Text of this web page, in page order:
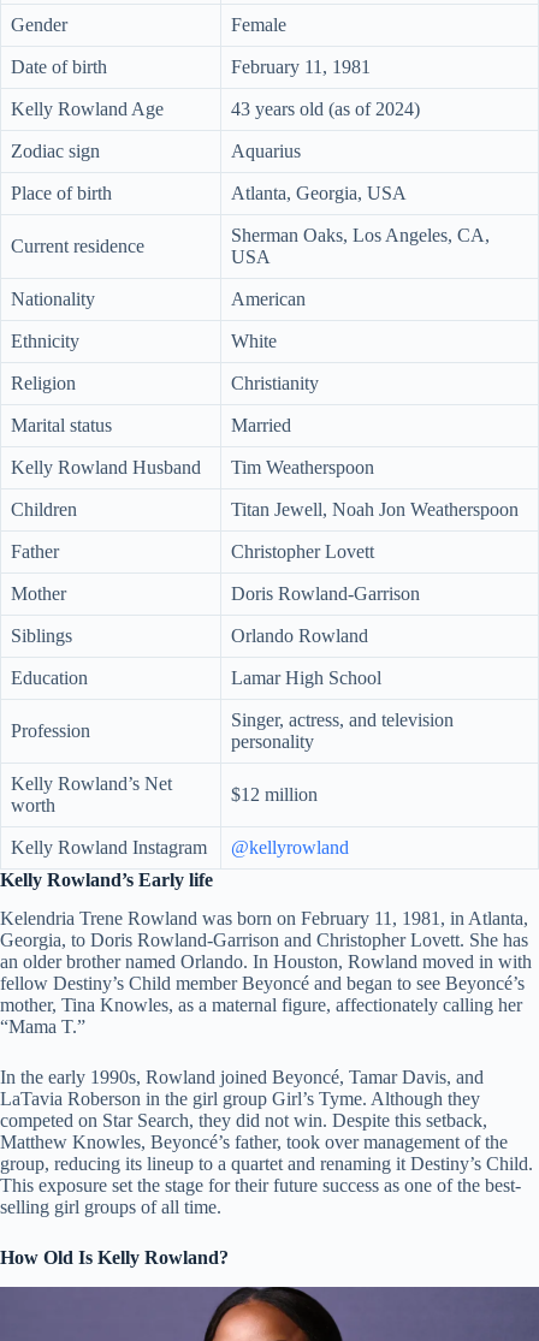
Gender Female
Date of birth February 11, 1981
Kelly Rowland Age 43 years old (as of 2024)
Zodiac sign Aquarius
Place of birth Atlanta, Georgia, USA
Current residence
Sherman Oaks, Los Angeles, CA,
USA
Nationality American
Ethnicity White
Religion Christianity
Marital status Married
Kelly Rowland Husband Tim Weatherspoon
Children Titan Jewell, Noah Jon Weatherspoon
Father Christopher Lovett
Mother Doris Rowland-Garrison
Siblings Orlando Rowland
Education Lamar High School
Profession
Singer, actress, and television
personality
Kelly Rowland’s Net
worth
$12 million
Kelly Rowland Instagram
@kellyrowland
Kelly Rowland’s Early life
Kelendria Trene Rowland was born on February 11, 1981, in Atlanta,
Georgia, to Doris Rowland-Garrison and Christopher Lovett. She has
an older brother named Orlando. In Houston, Rowland moved in with
fellow Destiny’s Child member Beyoncé and began to see Beyoncé’s
mother, Tina Knowles, as a maternal figure, affectionately calling her
“Mama T.”
In the early 1990s, Rowland joined Beyoncé, Tamar Davis, and
LaTavia Roberson in the girl group Girl’s Tyme. Although they
competed on Star Search, they did not win. Despite this setback,
Matthew Knowles, Beyoncé’s father, took over management of the
group, reducing its lineup to a quartet and renaming it Destiny’s Child.
This exposure set the stage for their future success as one of the best-
selling girl groups of all time.
How Old Is Kelly Rowland?